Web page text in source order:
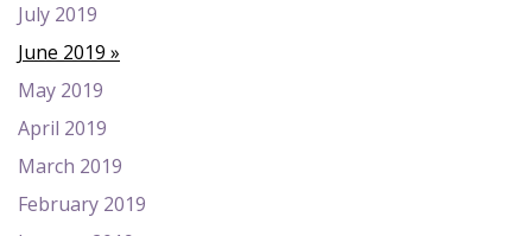
July 2019
June 2019
May 2019
April 2019
March 2019
February 2019